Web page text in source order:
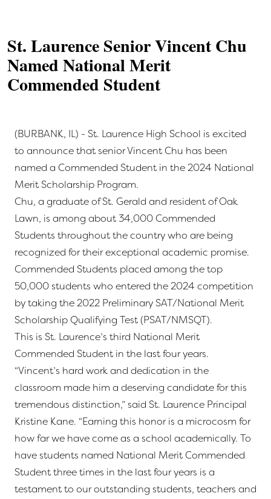
St. Laurence Senior Vincent Chu
Named National Merit
Commended Student
(BURBANK, IL) - St. Laurence High School is excited
to announce that senior Vincent Chu has been
named a Commended Student in the 2024 National
Merit Scholarship Program.
Chu, a graduate of St. Gerald and resident of Oak
Lawn, is among about 34,000 Commended
Students throughout the country who are being
recognized for their exceptional academic promise.
Commended Students placed among the top
50,000 students who entered the 2024 competition
by taking the 2022 Preliminary SAT/National Merit
Scholarship Qualifying Test (PSAT/NMSQT).
This is St. Laurence’s third National Merit
Commended Student in the last four years.
“Vincent’s hard work and dedication in the
classroom made him a deserving candidate for this
tremendous distinction,” said St. Laurence Principal
Kristine Kane. “Earning this honor is a microcosm for
how far we have come as a school academically. To
have students named National Merit Commended
Student three times in the last four years is a
testament to our outstanding students, teachers and